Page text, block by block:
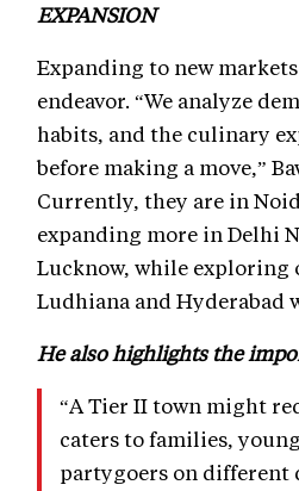
EXPANSION
Expanding to new
endeavor. “We analyze
habits, and the culinary
before making a move,”
Currently, they are in
expanding more in Delhi
Lucknow, while
Ludhiana and Hyderabad
He also highlights the
“A Tier II town might
caters to families,
partygoers on different